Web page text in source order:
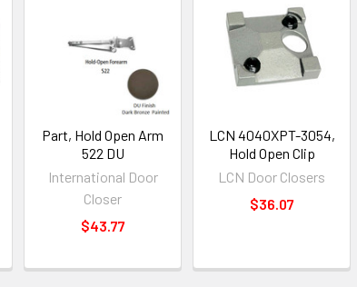
Part, Hold Open Arm
522 DU
International Door
Closer
$43.77
LCN 4040XPT-3054,
Hold Open Clip
LCN Door Closers
$36.07